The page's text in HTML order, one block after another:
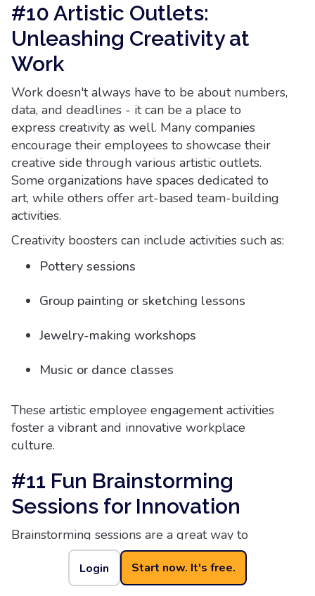
Login Start now. It's free.
#10 Artistic Outlets:
Unleashing Creativity at
Work
Work doesn't always have to be about numbers,
data, and deadlines - it can be a place to
express creativity as well. Many companies
encourage their employees to showcase their
creative side through various artistic outlets.
Some organizations have spaces dedicated to
art, while others offer art-based team-building
activities.
Creativity boosters can include activities such as:
Pottery sessions
Group painting or sketching lessons
Jewelry-making workshops
Music or dance classes
These artistic employee engagement activities
foster a vibrant and innovative workplace
culture.
#11 Fun Brainstorming
Sessions for Innovation
Brainstorming sessions are a great way to
stimulate originality and bring out the most
innovative ideas from your team members.
However, traditional brainstorming sessions can